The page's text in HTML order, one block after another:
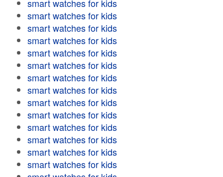
smart watches for kids
smart watches for kids
smart watches for kids
smart watches for kids
smart watches for kids
smart watches for kids
smart watches for kids
smart watches for kids
smart watches for kids
smart watches for kids
smart watches for kids
smart watches for kids
smart watches for kids
smart watches for kids